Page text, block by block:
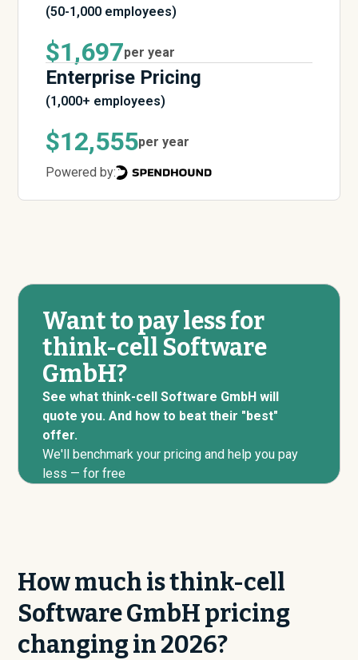
(50-1,000 employees)
$1,697per year
Enterprise Pricing
(1,000+ employees)
$12,555per year
Powered by:
Want to pay less for
think-cell Software
GmbH?
See what think-cell Software GmbH will
quote you. And how to beat their "best"
offer.
We'll benchmark your pricing and help you pay
less — for free
How much is think-cell
Software GmbH pricing
changing in 2026?